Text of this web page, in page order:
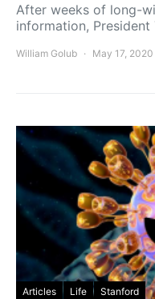
After weeks of long-
information, President
William Golub May 17, 2020
Articles Life Stanford